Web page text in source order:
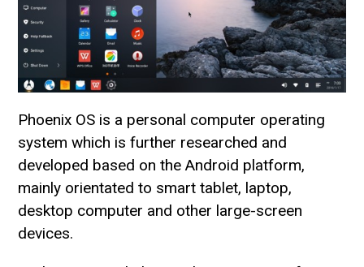
Phoenix OS is a personal computer operating
system which is further researched and
developed based on the Android platform,
mainly orientated to smart tablet, laptop,
desktop computer and other large-screen
devices.